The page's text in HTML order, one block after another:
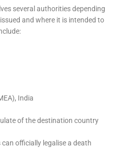
several authorities depending
and where it is intended to
India
of the destination country
officially legalise a death